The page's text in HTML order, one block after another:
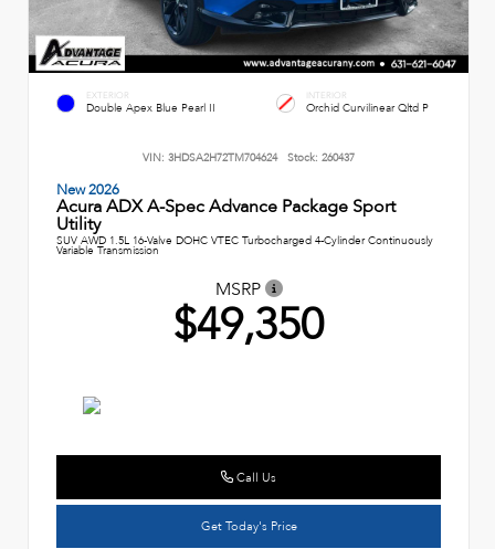
EXTERIOR
Double Apex Blue Pearl II
INTERIOR
Orchid Curvilinear Qltd P
VIN: 3HDSA2H72TM704624 Stock: 260437
New 2026
Acura ADX A-Spec Advance Package Sport
Utility
SUV AWD 1.5L 16-Valve DOHC VTEC Turbocharged 4-Cylinder Continuously
Variable Transmission
MSRP
$49,350
Call Us
Get Today's Price